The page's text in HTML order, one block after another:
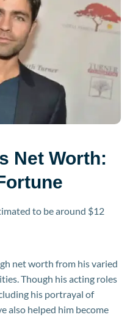
Net Worth:
to be around $12
net worth from his varied
Though his acting roles
his portrayal of
also helped him become